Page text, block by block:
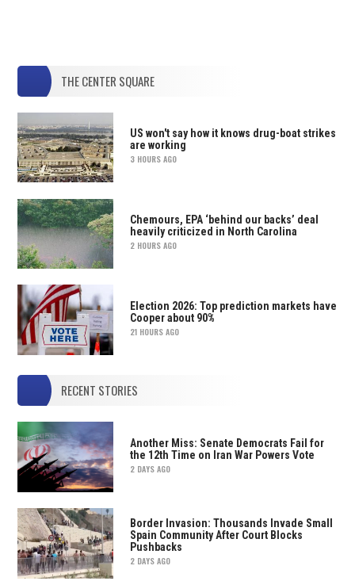
THE CENTER SQUARE
US won't say how it knows drug-boat strikes
are working
3 HOURS AGO
Chemours, EPA ‘behind our backs’ deal
heavily criticized in North Carolina
2 HOURS AGO
Election 2026: Top prediction markets have
Cooper about 90%
21 HOURS AGO
RECENT STORIES
Another Miss: Senate Democrats Fail for
the 12th Time on Iran War Powers Vote
2 DAYS AGO
Border Invasion: Thousands Invade Small
Spain Community After Court Blocks
Pushbacks
2 DAYS AGO